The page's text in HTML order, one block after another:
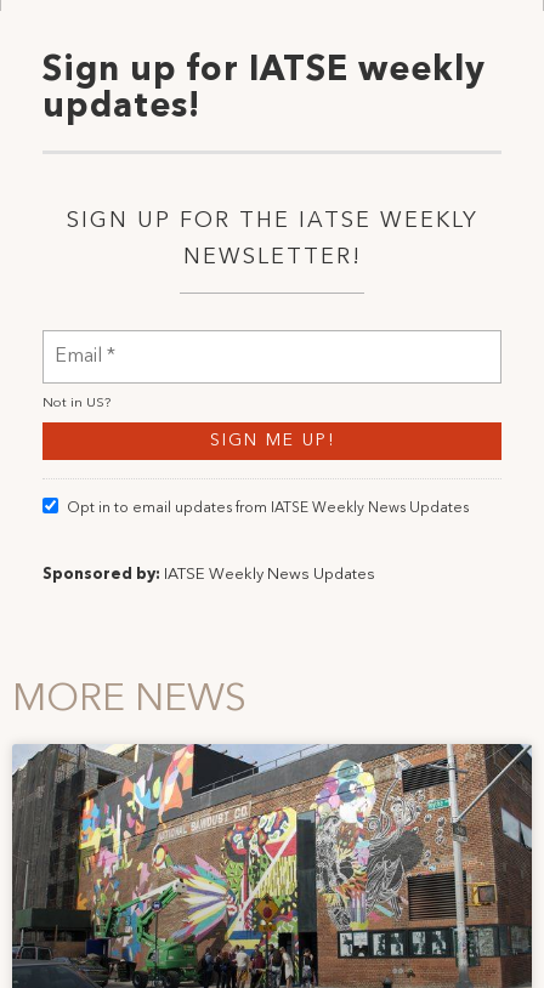
Sign up for IATSE weekly
updates!
SIGN UP FOR THE IATSE WEEKLY
NEWSLETTER!
Not in US?
Opt in to email updates from IATSE Weekly News Updates
Sponsored by: IATSE Weekly News Updates
MORE NEWS